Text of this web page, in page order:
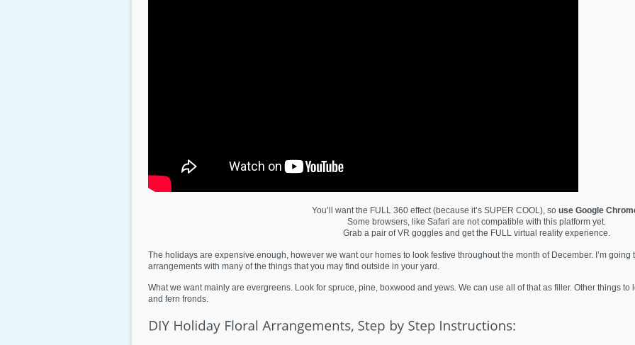
You’ll want the FULL 360 effect (because it’s SUPER COOL), so use Google
Some browsers, like Safari are not compatible with this platform yet.
Grab a pair of VR goggles and get the FULL virtual reality experience.
The holidays are expensive enough, however we want our homes to look festive throughout the month of December. I’m
arrangements with many of the things that you may find outside in your yard.
What we want mainly are evergreens. Look for spruce, pine, boxwood and yews. We can use all of that as filler. Other things
and fern fronds.